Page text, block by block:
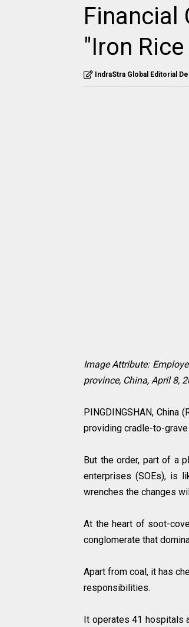
Financial
"Iron
IndraStra Global Editorial
Image Attribute:
province, China, April 8,
PINGDINGSHAN,
providing cradle-to-
But the order, part of a
enterprises (SOEs), is
wrenches the changes
At the heart of soot-
conglomerate that
Apart from coal, it has
responsibilities.
It operates 41 hospitals